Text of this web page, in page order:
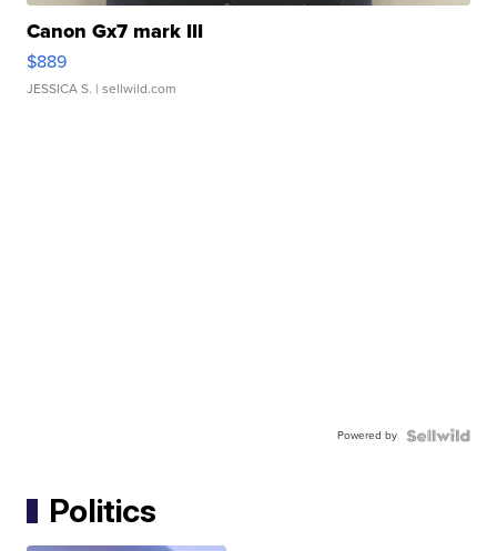
Canon Gx7 mark III
$889
JESSICA S. | sellwild.com
Powered by
Politics